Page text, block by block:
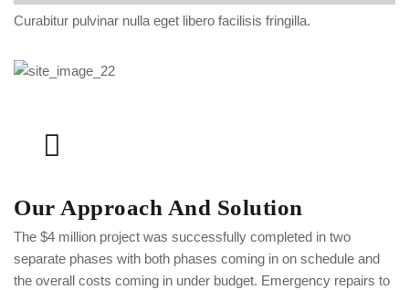
Curabitur pulvinar nulla eget libero facilisis fringilla.
Our Approach And Solution
The $4 million project was successfully completed in two
separate phases with both phases coming in on schedule and
the overall costs coming in under budget. Emergency repairs to